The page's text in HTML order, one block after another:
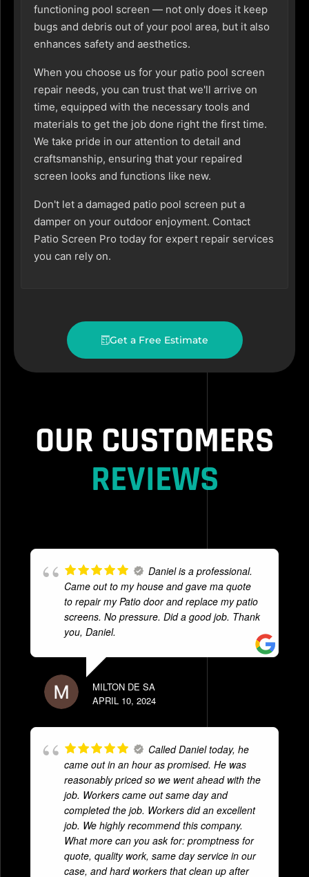
functioning pool screen — not only does it keep
bugs and debris out of your pool area, but it also
enhances safety and aesthetics.
When you choose us for your patio pool screen
repair needs, you can trust that we'll arrive on
time, equipped with the necessary tools and
materials to get the job done right the first time.
We take pride in our attention to detail and
craftsmanship, ensuring that your repaired
screen looks and functions like new.
Don't let a damaged patio pool screen put a
damper on your outdoor enjoyment. Contact
Patio Screen Pro today for expert repair services
you can rely on.
Get a Free Estimate
OUR CUSTOMERS
REVIEWS
Daniel is a professional.
Came out to my house and gave ma quote
to repair my Patio door and replace my patio
screens. No pressure. Did a good job. Thank
you, Daniel.
MILTON DE SA
APRIL 10, 2024
Called Daniel today, he
came out in an hour as promised. He was
reasonably priced so we went ahead with the
job. Workers came out same day and
completed the job. Workers did an excellent
job. We highly recommend this company.
What more can you ask for: promptness for
quote, quality work, same day service in our
case, and hard workers that clean up after